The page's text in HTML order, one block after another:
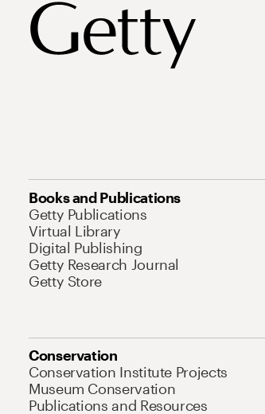
Books and Publications
Getty Publications
Virtual Library
Digital Publishing
Getty Research Journal
Getty Store
Conservation
Conservation Institute Projects
Museum Conservation
Publications and Resources